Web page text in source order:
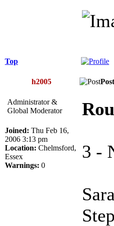
Top
h2005
Administrator &
Global Moderator
Joined: Thu Feb 16,
2006 3:13 pm
Location: Chelmsford,
Essex
Warnings: 0
3 -